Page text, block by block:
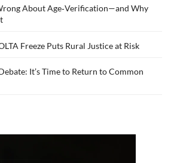
About Age‑Verification—and Why
Freeze Puts Rural Justice at Risk
It’s Time to Return to Common